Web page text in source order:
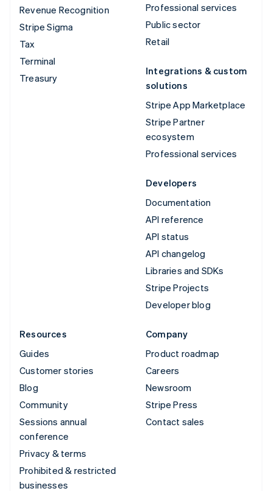
Revenue Recognition
Stripe Sigma
Tax
Terminal
Treasury
Professional services
Public sector
Retail
Integrations & custom
solutions
Stripe App Marketplace
Stripe Partner
ecosystem
Professional services
Developers
Documentation
API reference
API status
API changelog
Libraries and SDKs
Stripe Projects
Developer blog
Resources
Guides
Customer stories
Blog
Community
Sessions annual
conference
Privacy & terms
Prohibited & restricted
businesses
Company
Product roadmap
Careers
Newsroom
Stripe Press
Contact sales